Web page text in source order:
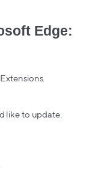
Edge:
like to update.